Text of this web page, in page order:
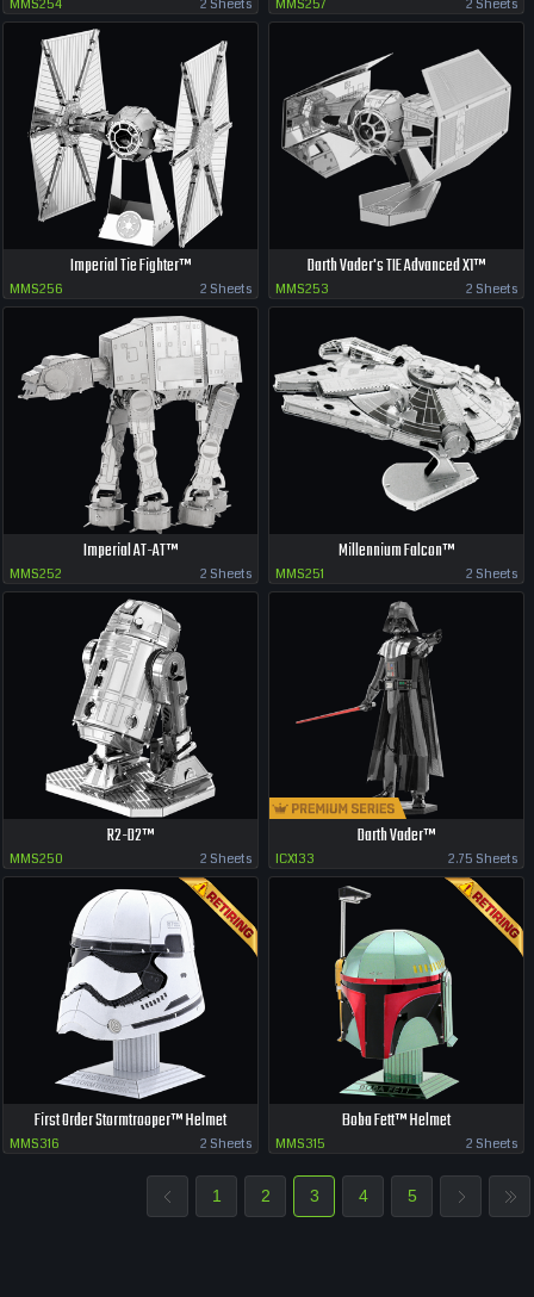
MMS254 2 Sheets MMS257 2 Sheets
Imperial Tie Fighter™
MMS256 2 Sheets
Darth Vader's TIE Advanced X1™
MMS253 2 Sheets
Imperial AT-AT™
MMS252 2 Sheets
Millennium Falcon™
MMS251 2 Sheets
R2-D2™
MMS250 2 Sheets
Darth Vader™
ICX133 2.75 Sheets
First Order Stormtrooper™ Helmet
MMS316 2 Sheets
Boba Fett™ Helmet
MMS315 2 Sheets
1 2 3 4 5